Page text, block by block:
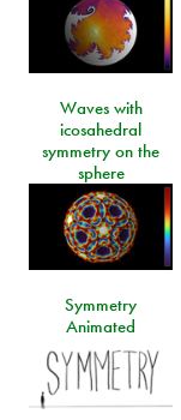
Waves with
icosahedral
symmetry on the
sphere
Symmetry
Animated